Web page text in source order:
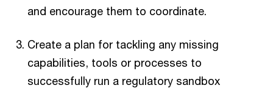
and encourage them to coordinate.
Create a plan for tackling any missing
capabilities, tools or processes to
successfully run a regulatory sandbox